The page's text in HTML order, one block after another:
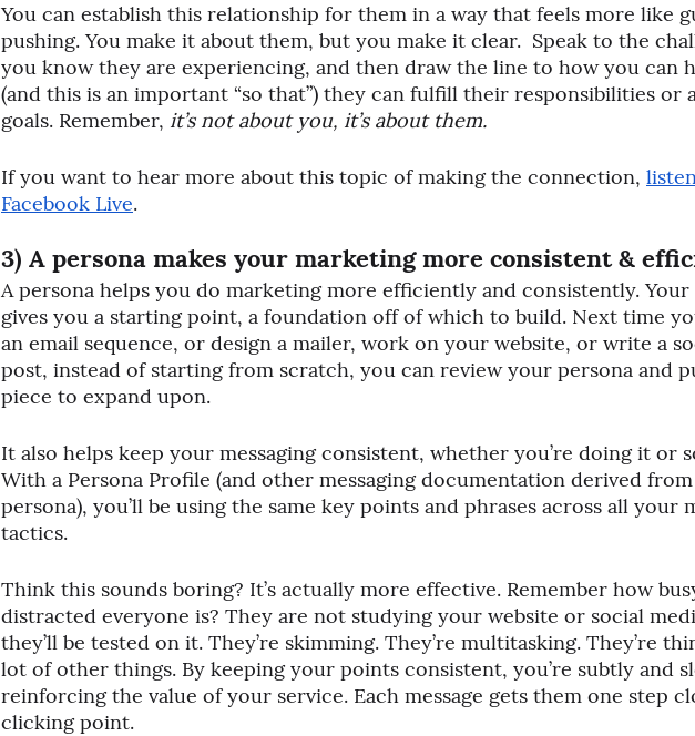
You can establish this relationship for them in a way that feels more like
pushing. You make it about them, but you make it clear.  Speak to the
you know they are experiencing, and then draw the line to how you can
(and this is an important “so that”) they can fulfill their responsibilities or
goals. Remember, it’s not about you, it’s about them.
If you want to hear more about this topic of making the connection,
Facebook Live.
3) A persona makes your marketing more consistent &
A persona helps you do marketing more efficiently and consistently. Your
gives you a starting point, a foundation off of which to build. Next time
an email sequence, or design a mailer, work on your website, or write a
post, instead of starting from scratch, you can review your persona and
piece to expand upon.
It also helps keep your messaging consistent, whether you’re doing it or
With a Persona Profile (and other messaging documentation derived
persona), you’ll be using the same key points and phrases across all your
tactics.
Think this sounds boring? It’s actually more effective. Remember how
distracted everyone is? They are not studying your website or social
they’ll be tested on it. They’re skimming. They’re multitasking. They’re
lot of other things. By keeping your points consistent, you’re subtly and
reinforcing the value of your service. Each message gets them one step
clicking point.